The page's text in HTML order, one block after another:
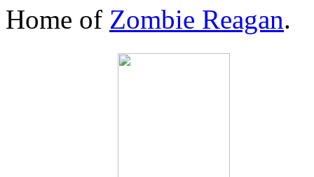
Home of Zombie Reagan.